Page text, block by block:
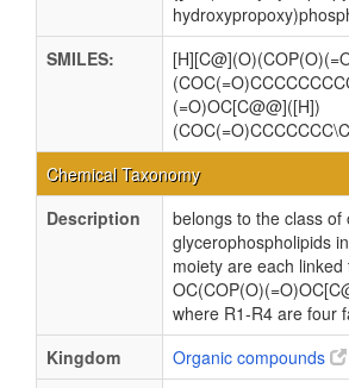
SMILES:
(=O)OC[C@@]([H])
Chemical Taxonomy
Description
belongs to the class
glycerophospholipids
moiety are each
where R1-R4 are four
Kingdom
Organic compounds